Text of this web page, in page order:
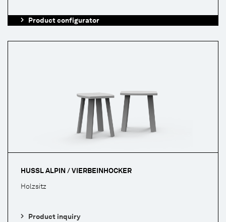
Product configurator
HUSSL ALPIN / VIERBEINHOCKER
Holzsitz
Product inquiry